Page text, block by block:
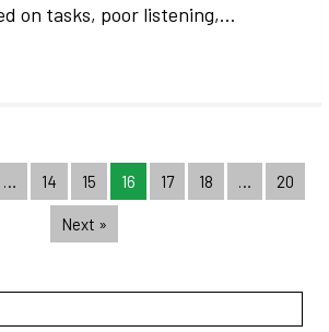
on tasks, poor listening,…
… 14 15 16 17 18 … 20
Next »